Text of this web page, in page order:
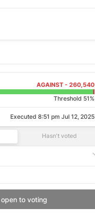
AGAINST - 260,540
Threshold 51%
Executed 8:51 pm Jul 12, 2025
Hasn't voted
open to voting